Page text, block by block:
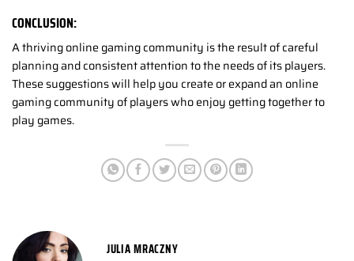
CONCLUSION:
A thriving online gaming community is the result of careful
planning and consistent attention to the needs of its players.
These suggestions will help you create or expand an online
gaming community of players who enjoy getting together to
play games.
JULIA MRACZNY